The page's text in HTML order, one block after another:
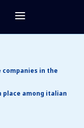
companies in the
place among italian